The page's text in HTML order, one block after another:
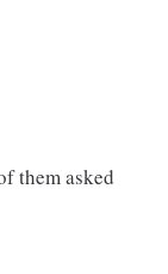
them asked